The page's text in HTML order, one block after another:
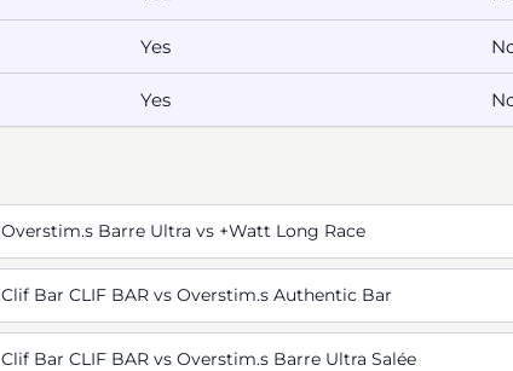
Yes
Yes
Overstim.s Barre Ultra vs +Watt Long Race
Clif Bar CLIF BAR vs Overstim.s Authentic Bar
Clif Bar CLIF BAR vs Overstim.s Barre Ultra Salée